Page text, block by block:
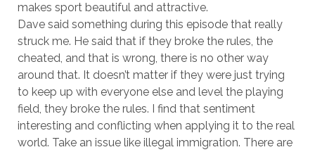
makes sport beautiful and attractive.
Dave said something during this episode that really
struck me. He said that if they broke the rules, the
cheated, and that is wrong, there is no other way
around that. It doesn’t matter if they were just trying
to keep up with everyone else and level the playing
field, they broke the rules. I find that sentiment
interesting and conflicting when applying it to the real
world. Take an issue like illegal immigration. There are